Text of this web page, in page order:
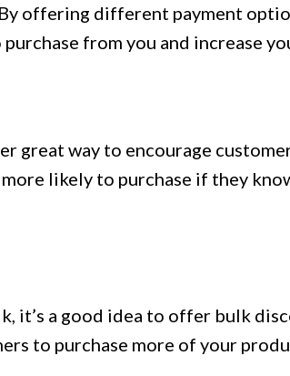
offering different payment
from you and increase
great way to encourage
likely to purchase if they
it’s a good idea to offer bulk
to purchase more of your